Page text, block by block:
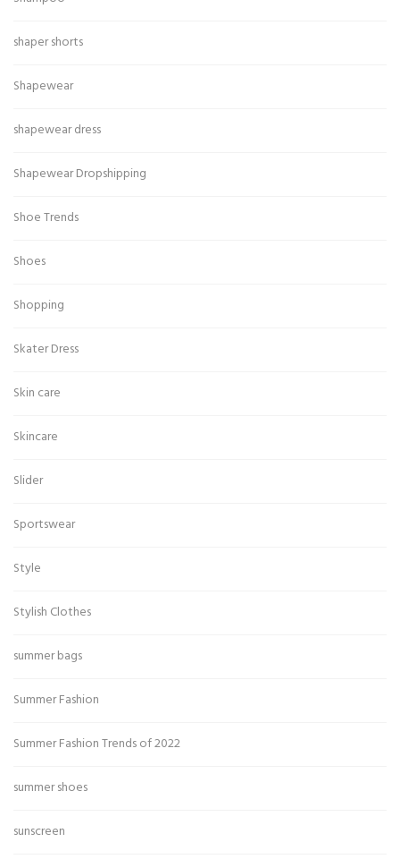
shaper shorts
Shapewear
shapewear dress
Shapewear Dropshipping
Shoe Trends
Shoes
Shopping
Skater Dress
Skin care
Skincare
Slider
Sportswear
Style
Stylish Clothes
summer bags
Summer Fashion
Summer Fashion Trends of 2022
summer shoes
sunscreen